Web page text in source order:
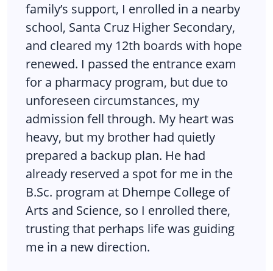
family’s support, I enrolled in a nearby
school, Santa Cruz Higher Secondary,
and cleared my 12th boards with hope
renewed. I passed the entrance exam
for a pharmacy program, but due to
unforeseen circumstances, my
admission fell through. My heart was
heavy, but my brother had quietly
prepared a backup plan. He had
already reserved a spot for me in the
B.Sc. program at Dhempe College of
Arts and Science, so I enrolled there,
trusting that perhaps life was guiding
me in a new direction.